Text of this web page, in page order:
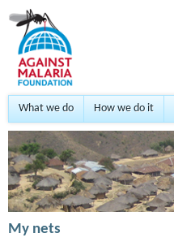
What we do How we do it
My nets